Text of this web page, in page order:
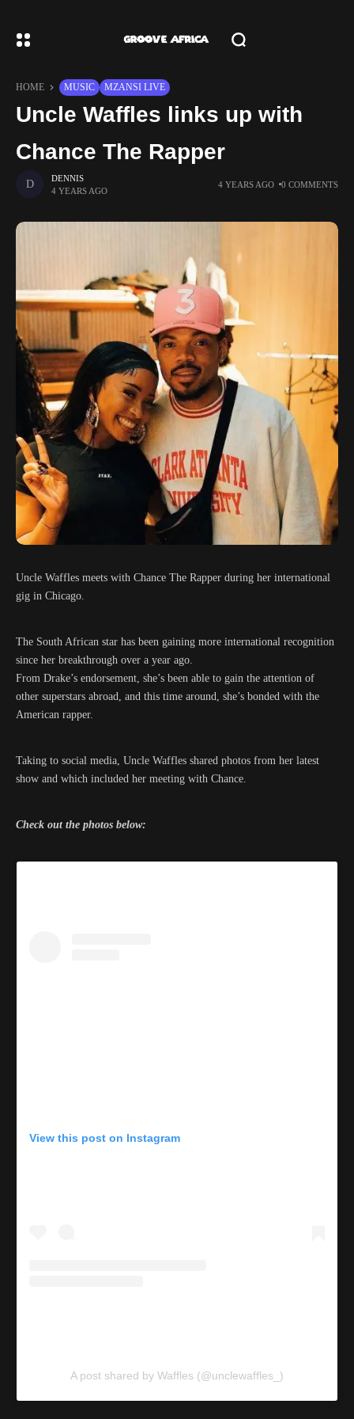
HOME MUSIC MZANSI LIVE
Uncle Waffles links up with
Chance The Rapper
DENNIS
4 YEARS AGO
4 YEARS AGO 0 COMMENTS
Uncle Waffles meets with Chance The Rapper during her international
gig in Chicago.
The South African star has been gaining more international recognition
since her breakthrough over a year ago.
From Drake’s endorsement, she’s been able to gain the attention of
other superstars abroad, and this time around, she’s bonded with the
American rapper.
Taking to social media, Uncle Waffles shared photos from her latest
show and which included her meeting with Chance.
Check out the photos below:
View this post on Instagram
A post shared by Waffles (@unclewaffles_)